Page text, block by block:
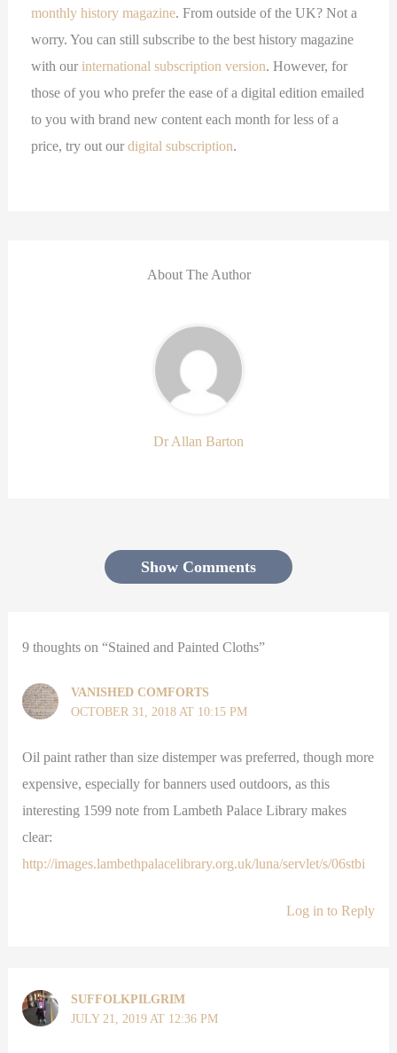
monthly history magazine. From outside of the UK? Not a
worry. You can still subscribe to the best history magazine
with ourinternational subscription version. However, for
those of you who prefer the ease of a digital edition emailed
to you with brand new content each month for less of a
price, try out ourdigital subscription.
About The Author
Dr Allan Barton
Show Comments
9 thoughts on “Stained and Painted Cloths”
VANISHED COMFORTS
OCTOBER 31, 2018 AT 10:15 PM
Oil paint rather than size distemper was preferred, though more
expensive, especially for banners used outdoors, as this
interesting 1599 note from Lambeth Palace Library makes
clear:
http://images.lambethpalacelibrary.org.uk/luna/servlet/s/06stbi
Log in to Reply
SUFFOLKPILGRIM
JULY 21, 2019 AT 12:36 PM